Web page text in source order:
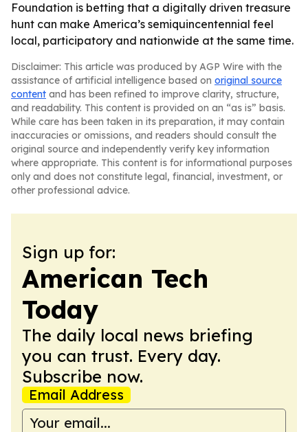
Foundation is betting that a digitally driven treasure
hunt can make America’s semiquincentennial feel
local, participatory and nationwide at the same time.
Disclaimer: This article was produced by AGP Wire with the
assistance of artificial intelligence based on original source
content and has been refined to improve clarity, structure,
and readability. This content is provided on an “as is” basis.
While care has been taken in its preparation, it may contain
inaccuracies or omissions, and readers should consult the
original source and independently verify key information
where appropriate. This content is for informational purposes
only and does not constitute legal, financial, investment, or
other professional advice.
Sign up for:
American Tech
Today
The daily local news briefing
you can trust. Every day.
Subscribe now.
Email Address